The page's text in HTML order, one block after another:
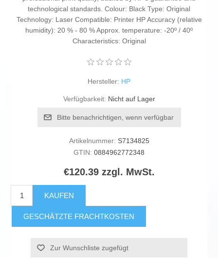
technological standards. Colour: Black Type: Original
Technology: Laser Compatible: Printer HP Accuracy (relative
humidity): 20 % - 80 % Approx. temperature: -20º / 40º
Characteristics: Original
Hersteller: HP
Verfügbarkeit: Nicht auf Lager
Bitte benachrichtigen, wenn verfügbar
Artikelnummer: S7134825
GTIN: 0884962772348
€120.39 zzgl. MwSt.
KAUFEN
GESCHÄTZTE FRACHTKOSTEN
Zur Wunschliste zugefügt